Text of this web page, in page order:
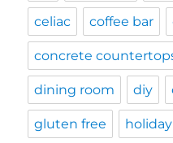
celiac coffee bar
concrete
dining room diy
gluten free holiday